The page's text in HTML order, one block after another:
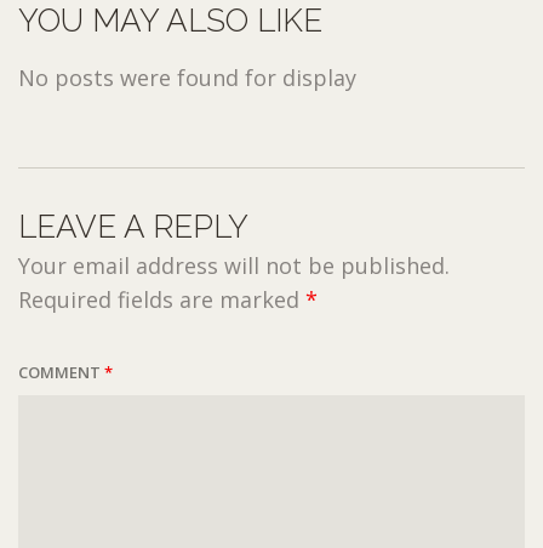
YOU MAY ALSO LIKE
No posts were found for display
LEAVE A REPLY
Your email address will not be published.
Required fields are marked *
COMMENT *